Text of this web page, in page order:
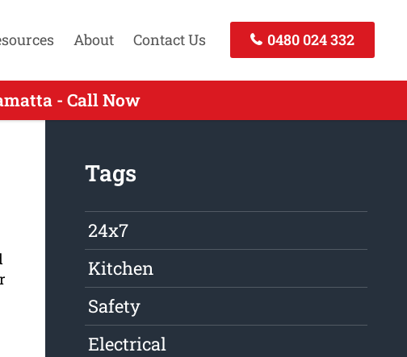
About Contact Us 0480 024 332
- Call Now
Tags
24x7
Kitchen
Safety
Electrical